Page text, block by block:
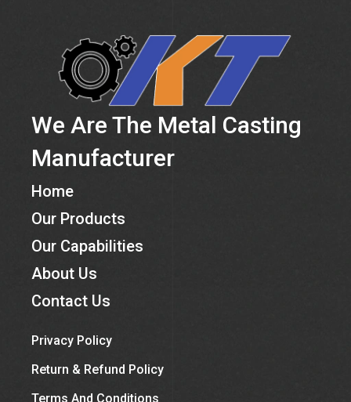
We Are The Metal Casting
Manufacturer
Home
Our Products
Our Capabilities
About Us
Contact Us
Privacy Policy
Return & Refund Policy
Terms And Conditions